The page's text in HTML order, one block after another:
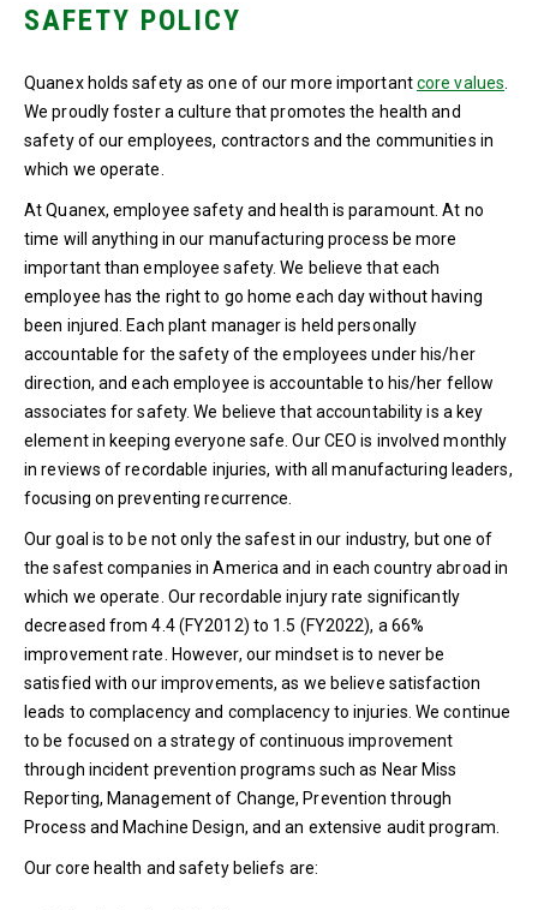
SAFETY POLICY
Quanex holds safety as one of our more importantcore values
We proudly foster a culture that promotes the health and
safety of our employees, contractors and the communities in
which we operate.
At Quanex, employee safety and health is paramount. At no
time will anything in our manufacturing process be more
important than employee safety. We believe that each
employee has the right to go home each day without having
been injured. Each plant manager is held personally
accountable for the safety of the employees under his/her
direction, and each employee is accountable to his/her fellow
associates for safety. We believe that accountability is a key
element in keeping everyone safe. Our CEO is involved monthly
in reviews of recordable injuries, with all manufacturing leaders,
focusing on preventing recurrence.
Our goal is to be not only the safest in our industry, but one of
the safest companies in America and in each country abroad in
which we operate. Our recordable injury rate significantly
decreased from 4.4 (FY2012) to 1.5 (FY2022), a 66%
improvement rate. However, our mindset is to never be
satisfied with our improvements, as we believe satisfaction
leads to complacency and complacency to injuries. We continue
to be focused on a strategy of continuous improvement
through incident prevention programs such as Near Miss
Reporting, Management of Change, Prevention through
Process and Machine Design, and an extensive audit program.
Our core health and safety beliefs are: